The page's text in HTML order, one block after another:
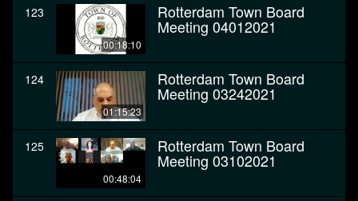
123
00:18:10
Rotterdam Town Board
Meeting 04012021
124
01:15:23
Rotterdam Town Board
Meeting 03242021
125
00:48:04
Rotterdam Town Board
Meeting 03102021